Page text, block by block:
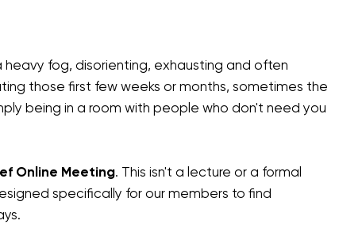
fog, disorienting, exhausting and often
those first few weeks or months, sometimes the
being in a room with people who don't need you
Online Meeting. This isn't a lecture or a formal
specifically for our members to find